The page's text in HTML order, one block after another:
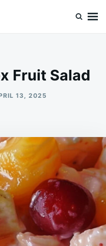
Fruit Salad
13, 2025